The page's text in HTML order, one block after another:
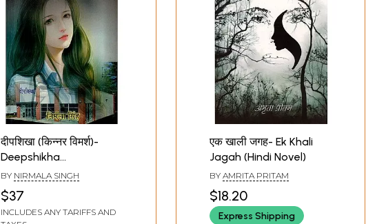
Sample Pages
दीपशिखा (किन्नर विमर्श)-
Deepshikha
Transgender Discussion
(Hindi Novel)
BY NIRMALA SINGH
$37
INCLUDES ANY TARIFFS AND
एक खाली जगह- Ek Khali
Jagah (Hindi Novel)
BY AMRITA PRITAM
$18.20
Express Shipping